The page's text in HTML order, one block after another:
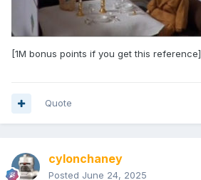
[1M bonus points if you get this reference]
Quote
cylonchaney
Posted June 24, 2025